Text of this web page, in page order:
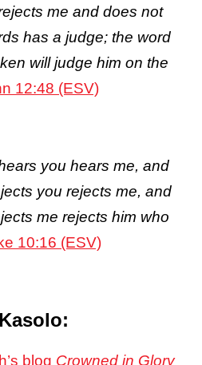
me and does not
has a judge; the word
will judge him on the
12:48 (ESV)
you hears me, and
you rejects me, and
me rejects him who
10:16 (ESV)
blog Crowned in Glory